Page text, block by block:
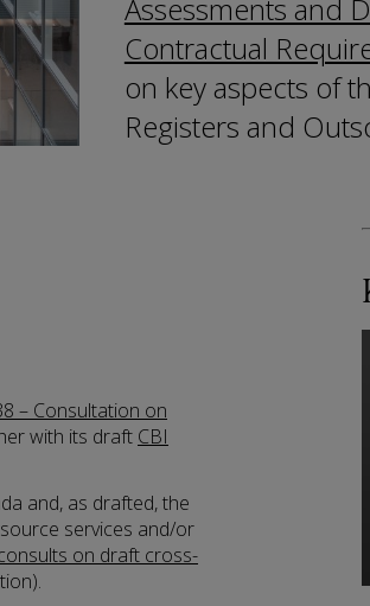
Assessments and
Contractual
on key aspects of
Registers and
– Consultation on
with its draft CBI
and, as drafted, the
services and/or
on draft cross-